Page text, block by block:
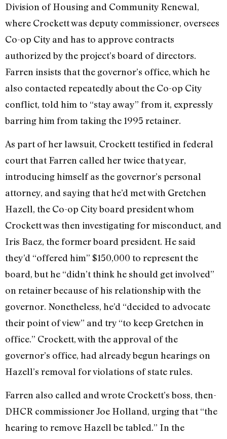
Division of Housing and Community Renewal,
where Crockett was deputy commissioner, oversees
Co-op City and has to approve contracts
authorized by the project’s board of directors.
Farren insists that the governor’s office, which he
also contacted repeatedly about the Co-op City
conflict, told him to “stay away” from it, expressly
barring him from taking the 1995 retainer.
As part of her lawsuit, Crockett testified in federal
court that Farren called her twice that year,
introducing himself as the governor’s personal
attorney, and saying that he’d met with Gretchen
Hazell, the Co-op City board president whom
Crockett was then investigating for misconduct, and
Iris Baez, the former board president. He said
they’d “offered him” $150,000 to represent the
board, but he “didn’t think he should get involved”
on retainer because of his relationship with the
governor. Nonetheless, he’d “decided to advocate
their point of view” and try “to keep Gretchen in
office.” Crockett, with the approval of the
governor’s office, had already begun hearings on
Hazell’s removal for violations of state rules.
Farren also called and wrote Crockett’s boss, then-
DHCR commissioner Joe Holland, urging that “the
hearing to remove Hazell be tabled.” In the